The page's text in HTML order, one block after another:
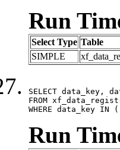
Run
Select Type Table
SIMPLE
SELECT data_key,
FROM
WHERE data_key IN
Run